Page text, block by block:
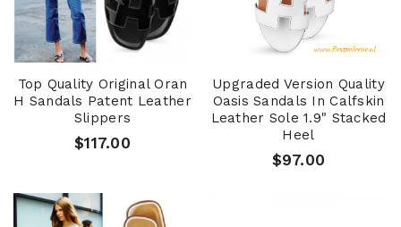
Top Quality Original Oran
H Sandals Patent Leather
Slippers
$117.00
Upgraded Version Quality
Oasis Sandals In Calfskin
Leather Sole 1.9" Stacked
Heel
$97.00